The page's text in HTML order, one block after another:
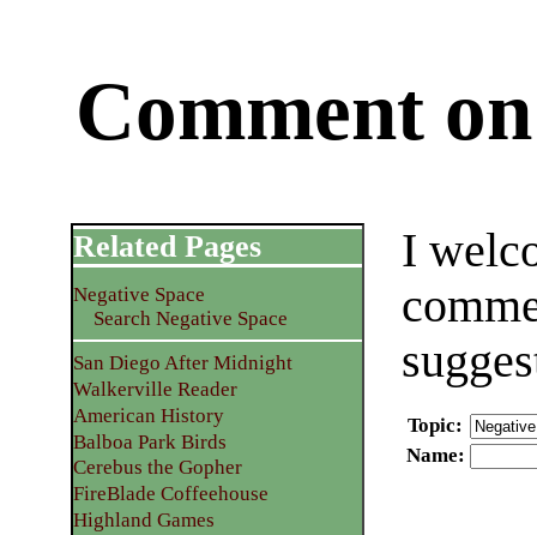
Comment
I
Topic:
Name:
Related Pages
Negative Space
Search Negative Space
San Diego After Midnight
Walkerville Reader
American History
Balboa Park Birds
Cerebus the Gopher
FireBlade Coffeehouse
Highland Games